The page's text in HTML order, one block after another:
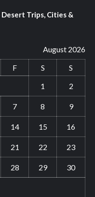
Trips, Cities &
August 2026
F S
S
1
2
7 8 9
14 15 16
21 22 23
28 29 30